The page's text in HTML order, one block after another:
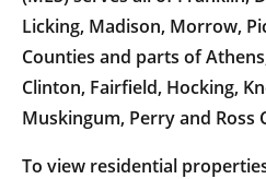
Licking, Madison, Morrow,
Counties and parts of
Clinton, Fairfield, Hocking,
Muskingum, Perry and Ross
To view residential